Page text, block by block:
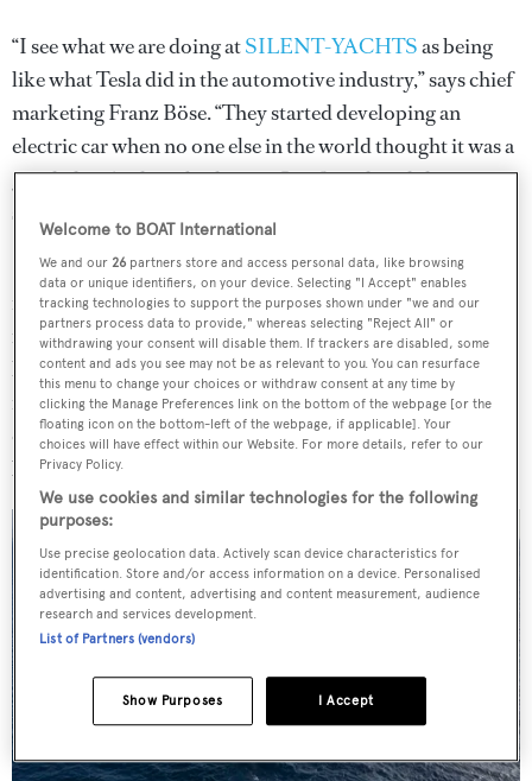
“I see what we are doing atSILENT-YACHTSas being
like what Tesla did in the automotive industry,” says chief
marketing Franz Böse. “They started developing an
electric car when no one else in the world thought it was a
good idea. And just look now. Our founders did
something very similar.”
SILENT-YACHTS is a disruptor in the superyacht
industry, firmly set on a mission to spark a green
revolution with its fully electric yachts. While other yards
have been slowly – and, some might say, belatedly –
investigating the possibilities of introducing alternative
drive-train solutions, SILENT-YACHTS ripped up the
blueprints for what a yacht could be.
Welcome to BOAT International
We and our26 partners store and access personal data, like browsing
data or unique identifiers, on your device. Selecting "I Accept" enables
tracking technologies to support the purposes shown under "we and our
partners process data to provide," whereas selecting "Reject All" or
withdrawing your consent will disable them. If trackers are disabled, some
content and ads you see may not be as relevant to you. You can resurface
this menu to change your choices or withdraw consent at any time by
clicking the Manage Preferences link on the bottom of the webpage [or the
floating icon on the bottom-left of the webpage, if applicable]. Your
choices will have effect within our Website. For more details, refer to our
Privacy Policy.
We use cookies and similar technologies for the following
purposes:
Use precise geolocation data. Actively scan device characteristics for
identification. Store and/or access information on a device. Personalised
advertising and content, advertising and content measurement, audience
research and services development.
List of Partners (vendors)
I Accept
Show Purposes